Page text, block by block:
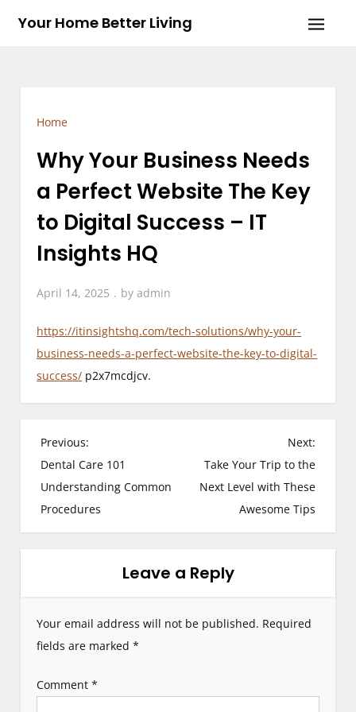
Your Home Better Living
Home
Why Your Business Needs
a Perfect Website The Key
to Digital Success – IT
Insights HQ
April 14, 2025 byadmin
https://itinsightshq.com/tech-solutions/why-your-
business-needs-a-perfect-website-the-key-to-digital-
success/ p2x7mcdjcv.
P
o
s
t
v
g
Previous:
Dental Care 101
Understanding Common
Procedures
Next:
Take Your Trip to the
Next Level with These
Awesome Tips
Leave a Reply
Your email address will not be published. Required
fields are marked*
Comment*